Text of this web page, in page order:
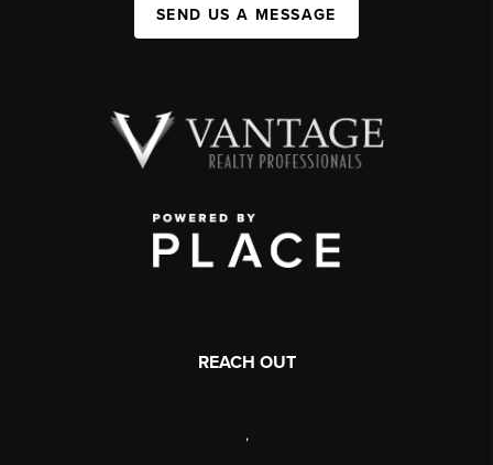
SEND US A MESSAGE
REACH OUT
,